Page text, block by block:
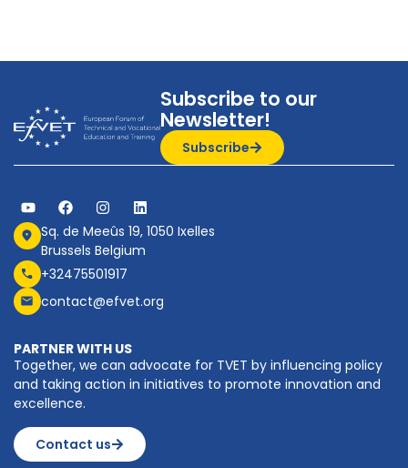
Subscribe to our
Newsletter!
Subscribe
Sq. de Meeûs 19, 1050 Ixelles
Brussels Belgium
+32475501917
contact@efvet.org
PARTNER WITH US
Together, we can advocate for TVET by influencing policy
and taking action in initiatives to promote innovation and
excellence.
Contact us